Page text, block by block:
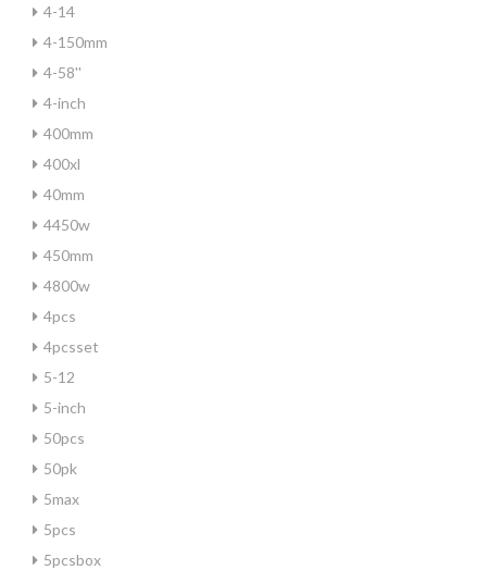
4-14
4-150mm
4-58''
4-inch
400mm
400xl
40mm
4450w
450mm
4800w
4pcs
4pcsset
5-12
5-inch
50pcs
50pk
5max
5pcs
5pcsbox